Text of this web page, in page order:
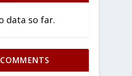
data so far.